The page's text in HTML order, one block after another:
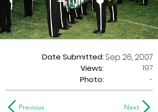
Date Submitted:
Views:
Sep 26, 2007
197
Photo:
-
Previous Next